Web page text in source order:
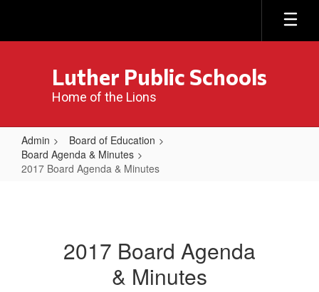
main
Luther Public Schools
Home of the Lions
Admin
Board of Education
Board Agenda & Minutes
2017 Board Agenda & Minutes
2017 Board Agenda
& Minutes